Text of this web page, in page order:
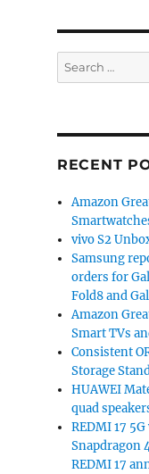
Search
for:
RECENT
Amazon
vivo S2
Samsung
orders for
Fold8 and
Amazon
Smart TVs
Consistent
Storage
HUAWEI
quad
REDMI 17
Snapdragon
REDMI 17